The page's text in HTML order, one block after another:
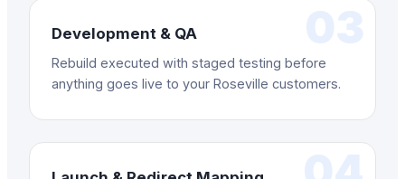
03
Development & QA
Rebuild executed with staged testing before
anything goes live to your Roseville customers.